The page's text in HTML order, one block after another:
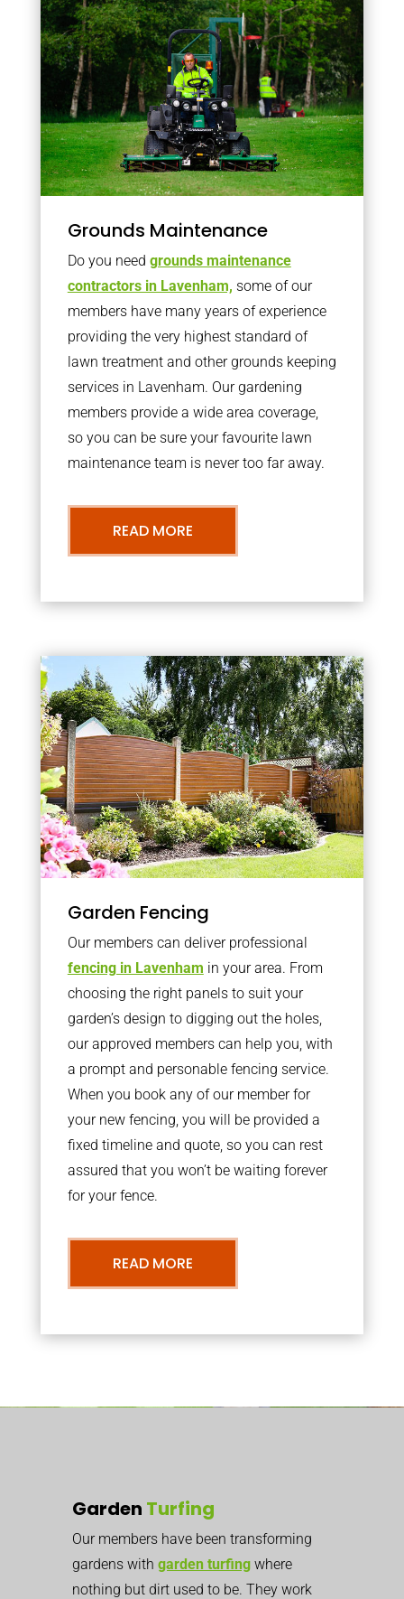
Grounds Maintenance
Do you need grounds maintenance
contractors in Lavenham, some of our
members have many years of experience
providing the very highest standard of
lawn treatment and other grounds keeping
services in Lavenham. Our gardening
members provide a wide area coverage,
so you can be sure your favourite lawn
maintenance team is never too far away.
READ MORE
Garden Fencing
Our members can deliver professional
fencing in Lavenham in your area. From
choosing the right panels to suit your
garden’s design to digging out the holes,
our approved members can help you, with
a prompt and personable fencing service.
When you book any of our member for
your new fencing, you will be provided a
fixed timeline and quote, so you can rest
assured that you won’t be waiting forever
for your fence.
READ MORE
Garden Turfing
Our members have been transforming
gardens with garden turfing where
nothing but dirt used to be. They work